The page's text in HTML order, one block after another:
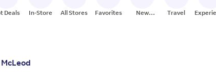
Deals In-Store All Stores Favorites
New
Travel